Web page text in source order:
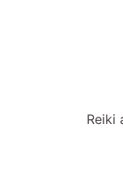
Reiki